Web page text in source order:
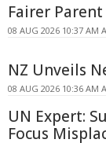
Fairer
08 AUG 2026 10:37 AM
NZ Unveils
08 AUG 2026 10:36 AM
UN Expert:
Focus